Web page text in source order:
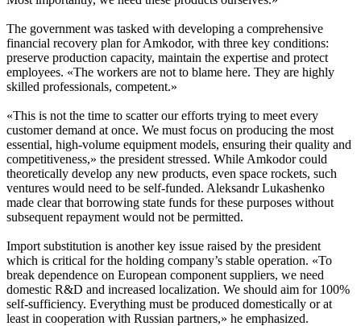
The government was tasked with developing a comprehensive
financial recovery plan for Amkodor, with three key conditions:
preserve production capacity, maintain the expertise and protect
employees. «The workers are not to blame here. They are highly
skilled professionals, competent.»
«This is not the time to scatter our efforts trying to meet every
customer demand at once. We must focus on producing the most
essential, high-volume equipment models, ensuring their quality and
competitiveness,» the president stressed. While Amkodor could
theoretically develop any new products, even space rockets, such
ventures would need to be self-funded. Aleksandr Lukashenko
made clear that borrowing state funds for these purposes without
subsequent repayment would not be permitted.
Import substitution is another key issue raised by the president
which is critical for the holding company’s stable operation. «To
break dependence on European component suppliers, we need
domestic R&D and increased localization. We should aim for 100%
self-sufficiency. Everything must be produced domestically or at
least in cooperation with Russian partners,» he emphasized.